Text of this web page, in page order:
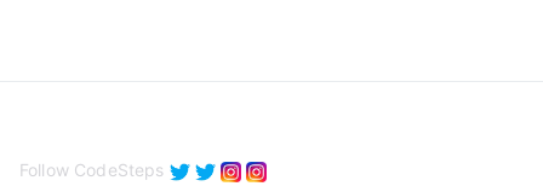
Follow CodeSteps